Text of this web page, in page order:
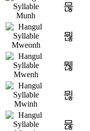
묺
뭖
뭲
뮎
뮪